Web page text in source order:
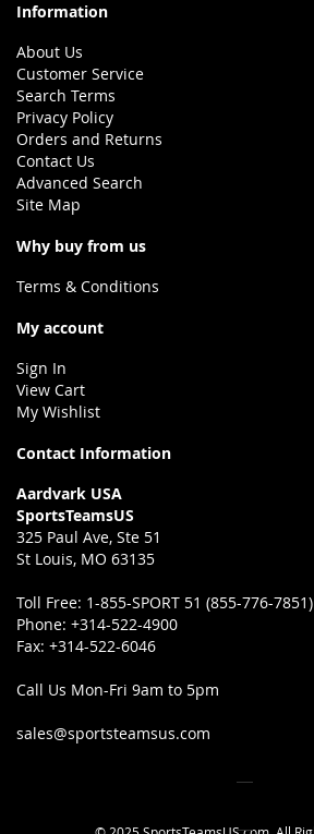
Information
About Us
Customer Service
Search Terms
Privacy Policy
Orders and Returns
Contact Us
Advanced Search
Site Map
Why buy from us
Terms & Conditions
My account
Sign In
View Cart
My Wishlist
Contact Information
Aardvark USA
SportsTeamsUS
325 Paul Ave, Ste 51
St Louis, MO 63135
Toll Free: 1-855-SPORT 51 (855-776-7851)
Phone: +314-522-4900
Fax: +314-522-6046
Call Us Mon-Fri 9am to 5pm
sales@sportsteamsus.com